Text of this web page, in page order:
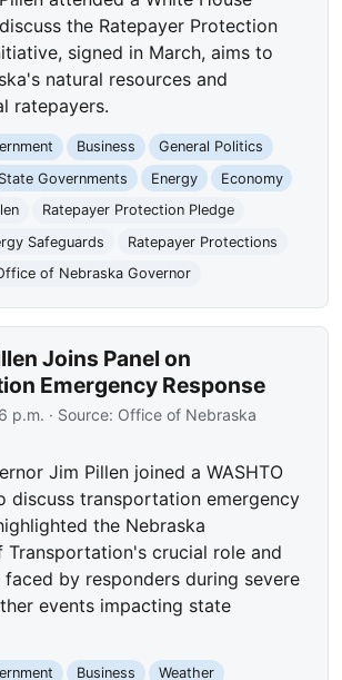
the Ratepayer Protection
signed in March, aims to
natural resources and
ratepayers.
Business
General Politics
State Governments Energy
Economy
Ratepayer Protection Pledge
Safeguards
Ratepayer Protections
of Nebraska Governor
Joins Panel on
Emergency Response
p.m. · Source: Office of Nebraska
Jim Pillen joined a WASHTO
discuss transportation emergency
the Nebraska
Transportation's crucial role and
faced by responders during severe
events impacting state
Business Weather